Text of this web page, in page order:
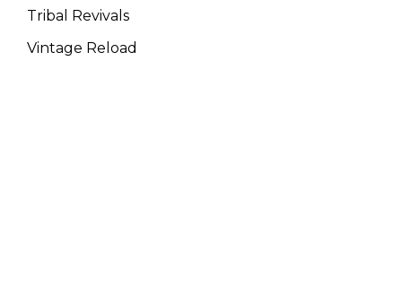
Tribal Revivals
Vintage Reload